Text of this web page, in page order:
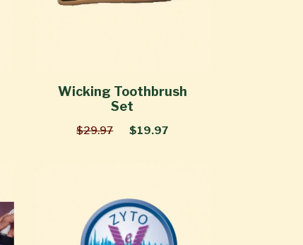
Wicking Toothbrush
Set
$29.97 $19.97